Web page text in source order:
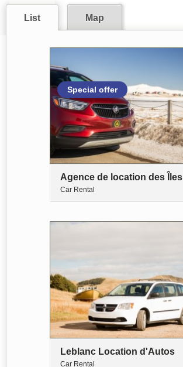
List Map
Special offer
Agence de location des Îles
Car Rental
Leblanc Location d'Autos
Car Rental